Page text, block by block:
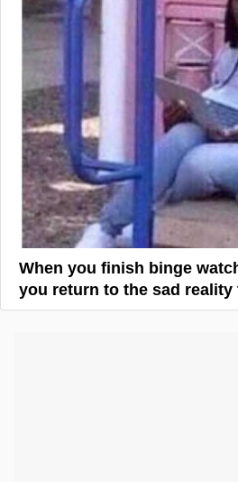
When you finish binge
you return to the sad